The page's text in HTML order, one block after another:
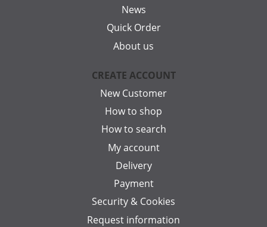
News
Quick Order
About us
CREATE ACCOUNT
New Customer
How to shop
How to search
My account
Delivery
Payment
Security & Cookies
Request information